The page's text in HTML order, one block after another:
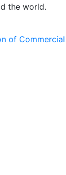
the world.
of Commercial